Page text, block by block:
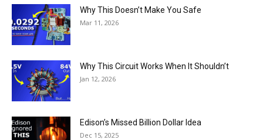
Why This Doesn’t Make You Safe
Mar 11, 2026
Why This Circuit Works When It Shouldn’t
Jan 12, 2026
Edison’s Missed Billion Dollar Idea
Dec 15, 2025